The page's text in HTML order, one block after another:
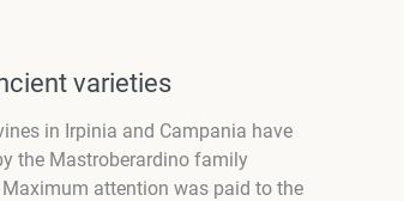
varieties
in Irpinia and Campania have
the Mastroberardino family
attention was paid to the